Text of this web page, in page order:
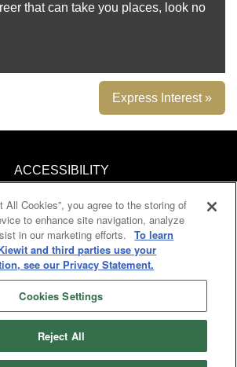
that can take you places, look no
Express Interest »
ACCESSIBILITY
YOUR RIGHTS
TRANSPARENCY
COOKIES
All Cookies”, you agree to the storing of
to enhance site navigation, analyze
in our marketing efforts.
To learn
and third parties use your
see our Privacy Statement.
Cookies Settings
Reject All